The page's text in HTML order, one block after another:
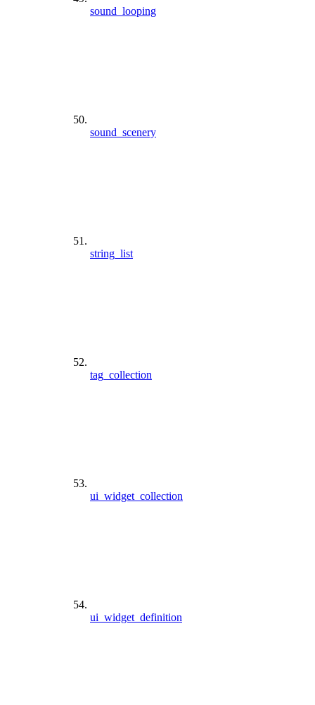
sound_looping
sound_scenery
string_list
tag_collection
ui_widget_collection
ui_widget_definition